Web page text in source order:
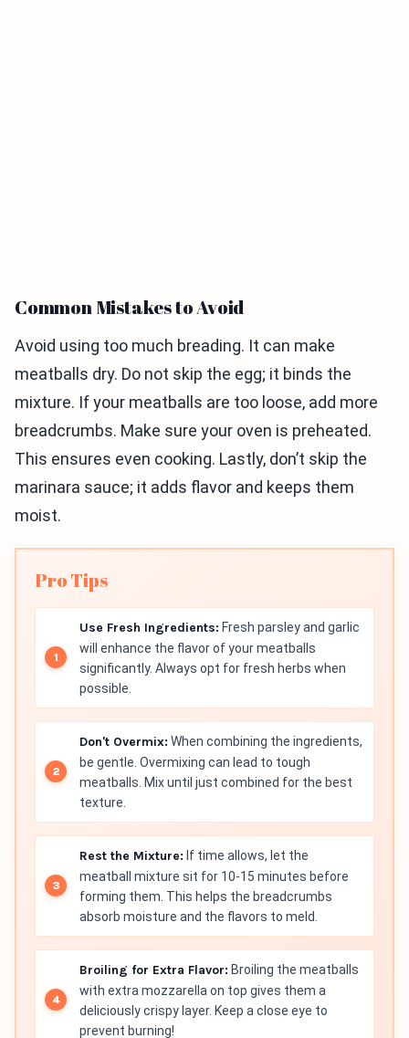
Common Mistakes to Avoid
Avoid using too much breading. It can make
meatballs dry. Do not skip the egg; it binds the
mixture. If your meatballs are too loose, add more
breadcrumbs. Make sure your oven is preheated.
This ensures even cooking. Lastly, don’t skip the
marinara sauce; it adds flavor and keeps them
moist.
Pro Tips
Use Fresh Ingredients: Fresh parsley and garlic
will enhance the flavor of your meatballs
significantly. Always opt for fresh herbs when
possible.
Don't Overmix: When combining the ingredients,
be gentle. Overmixing can lead to tough
meatballs. Mix until just combined for the best
texture.
Rest the Mixture: If time allows, let the
meatball mixture sit for 10-15 minutes before
forming them. This helps the breadcrumbs
absorb moisture and the flavors to meld.
Broiling for Extra Flavor: Broiling the meatballs
with extra mozzarella on top gives them a
deliciously crispy layer. Keep a close eye to
prevent burning!